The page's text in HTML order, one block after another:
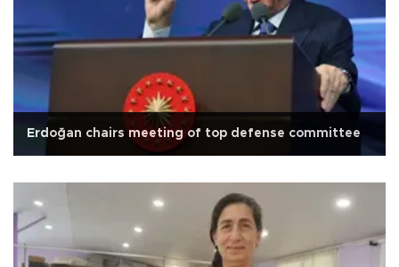
Erdoğan chairs meeting of top defense committee